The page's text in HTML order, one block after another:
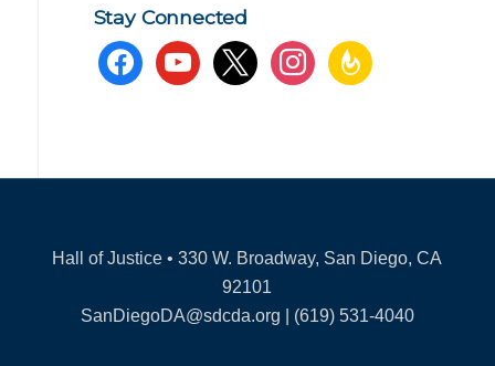
Stay Connected
facebookyoutube x instagramfeedburner
Hall of Justice • 330 W. Broadway, San Diego, CA
92101
SanDiegoDA@sdcda.org | (619) 531-4040